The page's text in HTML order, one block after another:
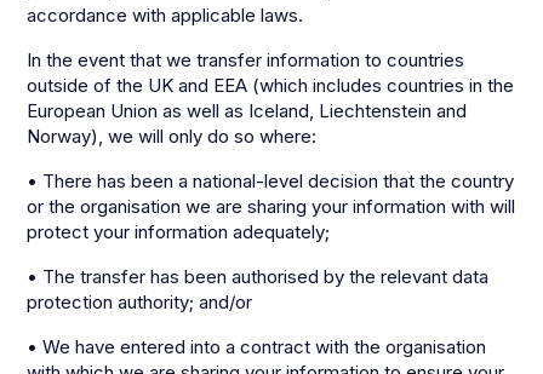
accordance with applicable laws.
In the event that we transfer information to countries
outside of the UK and EEA (which includes countries in the
European Union as well as Iceland, Liechtenstein and
Norway), we will only do so where:
• There has been a national-level decision that the country
or the organisation we are sharing your information with will
protect your information adequately;
• The transfer has been authorised by the relevant data
protection authority; and/or
• We have entered into a contract with the organisation